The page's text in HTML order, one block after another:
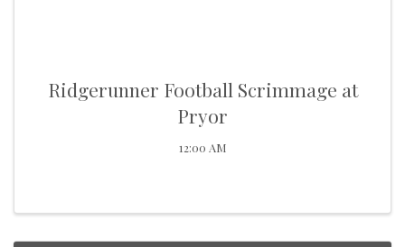
Ridgerunner Football Scrimmage at
Pryor
12:00 AM